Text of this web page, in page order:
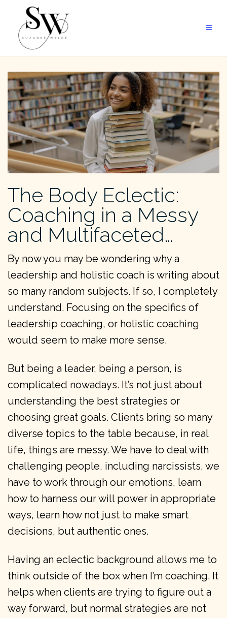
content
The Body Eclectic:
Coaching in a Messy
and Multifaceted…
By now you may be wondering why a
leadership and holistic coach is writing about
so many random subjects. If so, I completely
understand. Focusing on the specifics of
leadership coaching, or holistic coaching
would seem to make more sense.
But being a leader, being a person, is
complicated nowadays. It’s not just about
understanding the best strategies or
choosing great goals. Clients bring so many
diverse topics to the table because, in real
life, things are messy. We have to deal with
challenging people, including narcissists, we
have to work through our emotions, learn
how to harness our will power in appropriate
ways, learn how not just to make smart
decisions, but authentic ones.
Having an eclectic background allows me to
think outside of the box when I’m coaching. It
helps when clients are trying to figure out a
way forward, but normal strategies are not